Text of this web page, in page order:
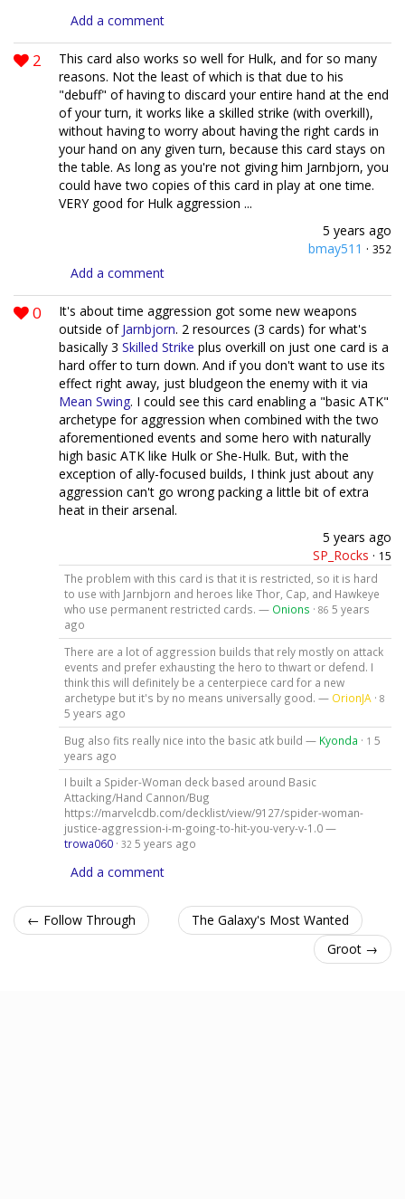
Add a comment
2
This card also works so well for Hulk, and for so many
reasons. Not the least of which is that due to his
"debuff" of having to discard your entire hand at the end
of your turn, it works like a skilled strike (with overkill),
without having to worry about having the right cards in
your hand on any given turn, because this card stays on
the table. As long as you're not giving him Jarnbjorn, you
could have two copies of this card in play at one time.
VERY good for Hulk aggression ...
5 years ago
bmay511 · 352
Add a comment
0
It's about time aggression got some new weapons
outside of Jarnbjorn. 2 resources (3 cards) for what's
basically 3 Skilled Strike plus overkill on just one card is a
hard offer to turn down. And if you don't want to use its
effect right away, just bludgeon the enemy with it via
Mean Swing. I could see this card enabling a "basic ATK"
archetype for aggression when combined with the two
aforementioned events and some hero with naturally
high basic ATK like Hulk or She-Hulk. But, with the
exception of ally-focused builds, I think just about any
aggression can't go wrong packing a little bit of extra
heat in their arsenal.
5 years ago
SP_Rocks · 15
The problem with this card is that it is restricted, so it is hard
to use with Jarnbjorn and heroes like Thor, Cap, and Hawkeye
who use permanent restricted cards. — Onions · 86 5 years
ago
There are a lot of aggression builds that rely mostly on attack
events and prefer exhausting the hero to thwart or defend. I
think this will definitely be a centerpiece card for a new
archetype but it's by no means universally good. — OrionJA · 8
5 years ago
Bug also fits really nice into the basic atk build — Kyonda · 1 5
years ago
I built a Spider-Woman deck based around Basic
Attacking/Hand Cannon/Bug
https://marvelcdb.com/decklist/view/9127/spider-woman-
justice-aggression-i-m-going-to-hit-you-very-v-1.0 —
trowa060· 32 5 years ago
Add a comment
← Follow Through
The Galaxy's Most Wanted
Groot →